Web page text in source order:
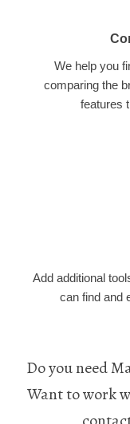
We help you
comparing the
features
Add additional
can find and
Do you need
Want to work